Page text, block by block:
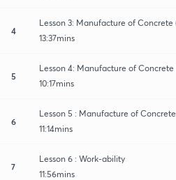
4
Lesson 3: Manufacture of
13:37mins
5
Lesson 4: Manufacture of
10:17mins
6
Lesson 5 : Manufacture of
11:14mins
7
Lesson 6 : Work-ability
11:56mins